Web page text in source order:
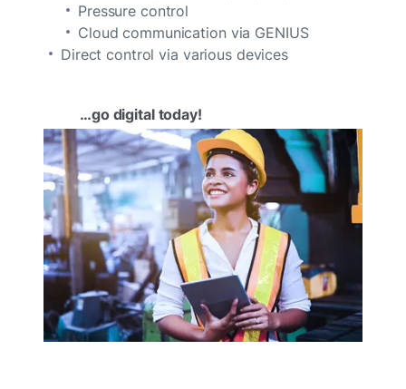
Pressure control
Cloud communication via GENIUS
Direct control via various devices
…go digital today!